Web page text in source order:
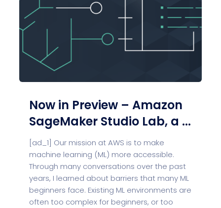
Now in Preview – Amazon
SageMaker Studio Lab, a ...
[ad_1] Our mission at AWS is to make
machine learning (ML) more accessible.
Through many conversations over the past
years, I learned about barriers that many ML
beginners face. Existing ML environments are
often too complex for beginners, or too